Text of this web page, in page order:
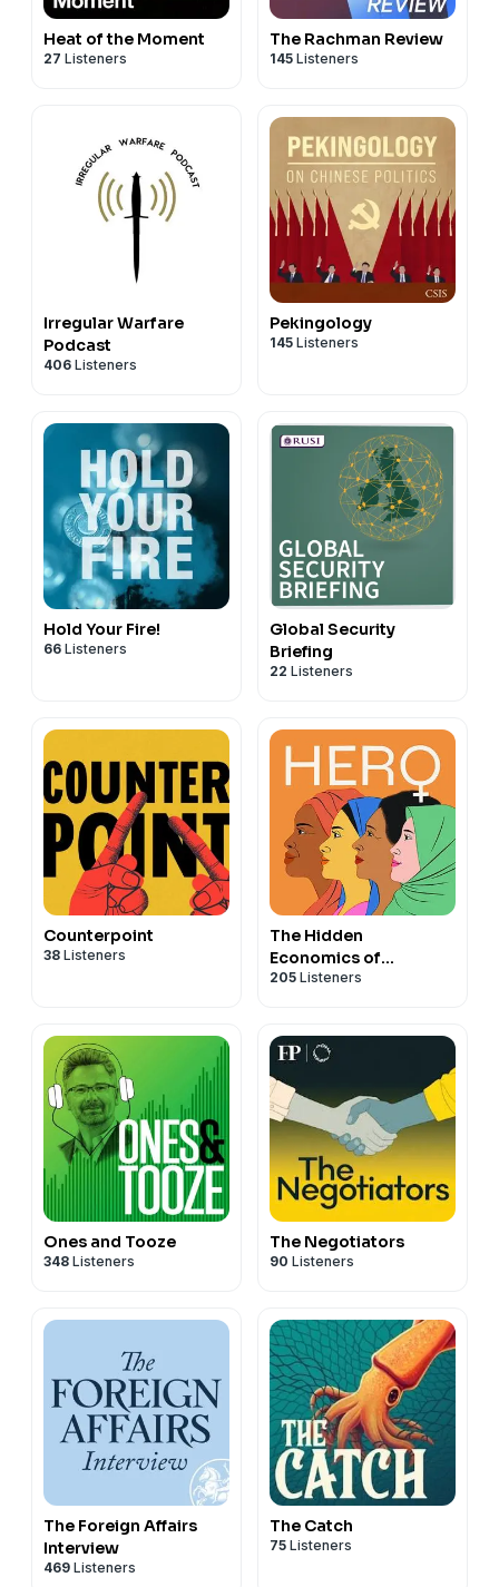
Heat of the Moment
27 Listeners
The Rachman Review
145 Listeners
Irregular Warfare
Podcast
406 Listeners
Pekingology
145 Listeners
Hold Your Fire!
66 Listeners
Global Security
Briefing
22 Listeners
Counterpoint
38 Listeners
The Hidden
Economics of
Remarkable Women
205 Listeners
Ones and Tooze
348 Listeners
The Negotiators
90 Listeners
The Foreign Affairs
Interview
469 Listeners
The Catch
75 Listeners